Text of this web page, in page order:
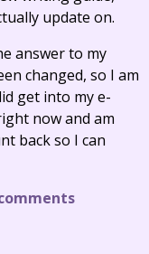
update on.
answer to my
changed, so I am
get into my e-
now and am
back so I can